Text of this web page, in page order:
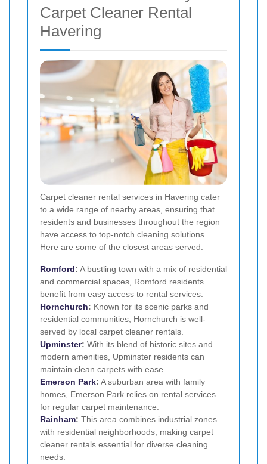
Carpet Cleaner Rental
Havering
Carpet cleaner rental services in Havering cater
to a wide range of nearby areas, ensuring that
residents and businesses throughout the region
have access to top-notch cleaning solutions.
Here are some of the closest areas served:
Romford: A bustling town with a mix of residential
and commercial spaces, Romford residents
benefit from easy access to rental services.
Hornchurch: Known for its scenic parks and
residential communities, Hornchurch is well-
served by local carpet cleaner rentals.
Upminster: With its blend of historic sites and
modern amenities, Upminster residents can
maintain clean carpets with ease.
Emerson Park: A suburban area with family
homes, Emerson Park relies on rental services
for regular carpet maintenance.
Rainham: This area combines industrial zones
with residential neighborhoods, making carpet
cleaner rentals essential for diverse cleaning
needs.